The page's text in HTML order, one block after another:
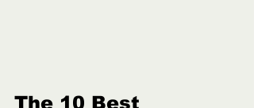
The 10 Best